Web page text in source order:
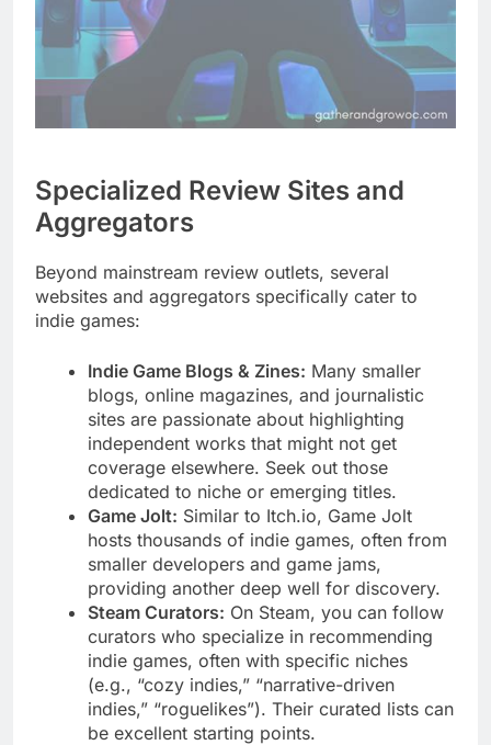
Specialized Review Sites and
Aggregators
Beyond mainstream review outlets, several
websites and aggregators specifically cater to
indie games:
Indie Game Blogs & Zines: Many smaller
blogs, online magazines, and journalistic
sites are passionate about highlighting
independent works that might not get
coverage elsewhere. Seek out those
dedicated to niche or emerging titles.
Game Jolt: Similar to Itch.io, Game Jolt
hosts thousands of indie games, often from
smaller developers and game jams,
providing another deep well for discovery.
Steam Curators: On Steam, you can follow
curators who specialize in recommending
indie games, often with specific niches
(e.g., “cozy indies,” “narrative-driven
indies,” “roguelikes”). Their curated lists can
be excellent starting points.